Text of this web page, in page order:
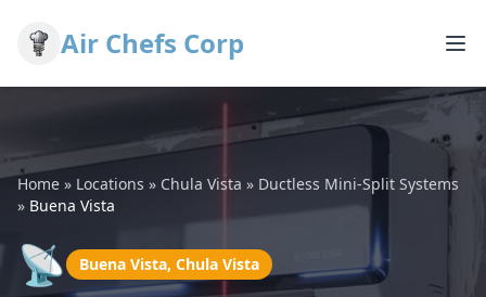
Air Chefs Corp
Home » Locations » Chula Vista » Ductless Mini-Split Systems
» Buena Vista
📡 Buena Vista, Chula Vista